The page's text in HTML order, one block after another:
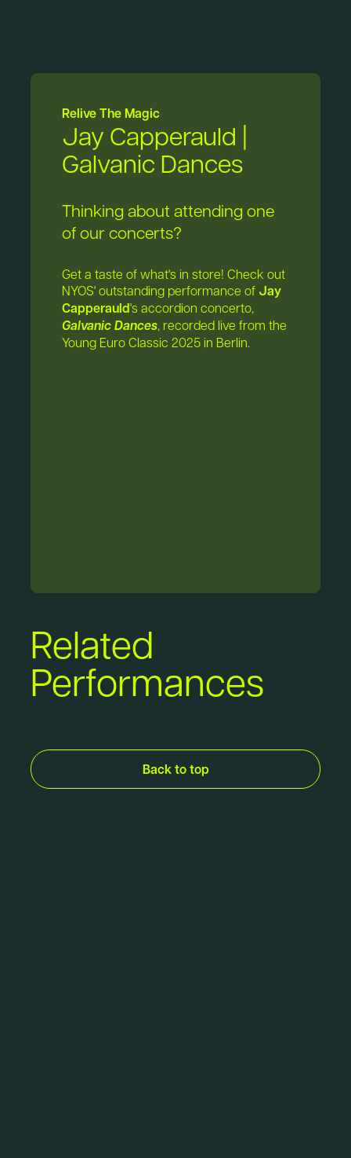
Relive The Magic
Jay Capperauld |
Galvanic Dances
Thinking about attending one
of our concerts?
Get a taste of what's in store! Check out
NYOS' outstanding performance of Jay
Capperauld's accordion concerto,
Galvanic Dances, recorded live from the
Young Euro Classic 2025 in Berlin.
Related
Performances
Back to top